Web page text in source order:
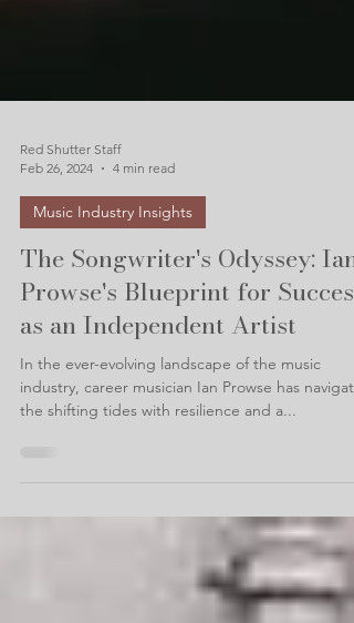
Red Shutter Staff
Feb 26, 2024
4 min read
Music Industry Insights
The Songwriter's Odyssey: Ian
Prowse's Blueprint for Success
as an Independent Artist
industry, career musician Ian Prowse has